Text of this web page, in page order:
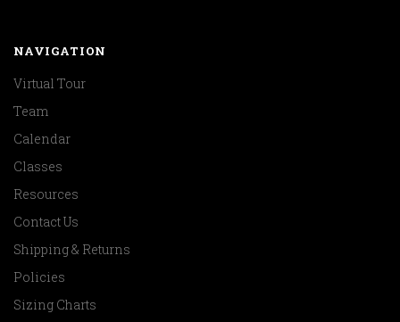
NAVIGATION
Virtual Tour
Team
Calendar
Classes
Resources
Contact Us
Shipping & Returns
Policies
Sizing Charts